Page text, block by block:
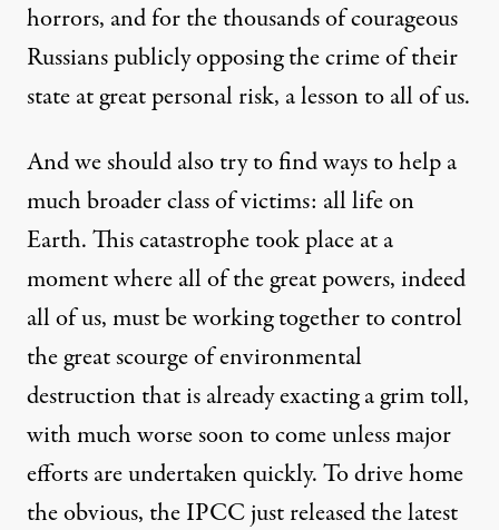
horrors, and for the thousands of courageous
Russians publicly opposing the crime of their
state at great personal risk, a lesson to all of us.
And we should also try to find ways to help a
much broader class of victims: all life on
Earth. This catastrophe took place at a
moment where all of the great powers, indeed
all of us, must be working together to control
the great scourge of environmental
destruction that is already exacting a grim toll,
with much worse soon to come unless major
efforts are undertaken quickly. To drive home
the obvious, the IPCC justreleasedthe latest